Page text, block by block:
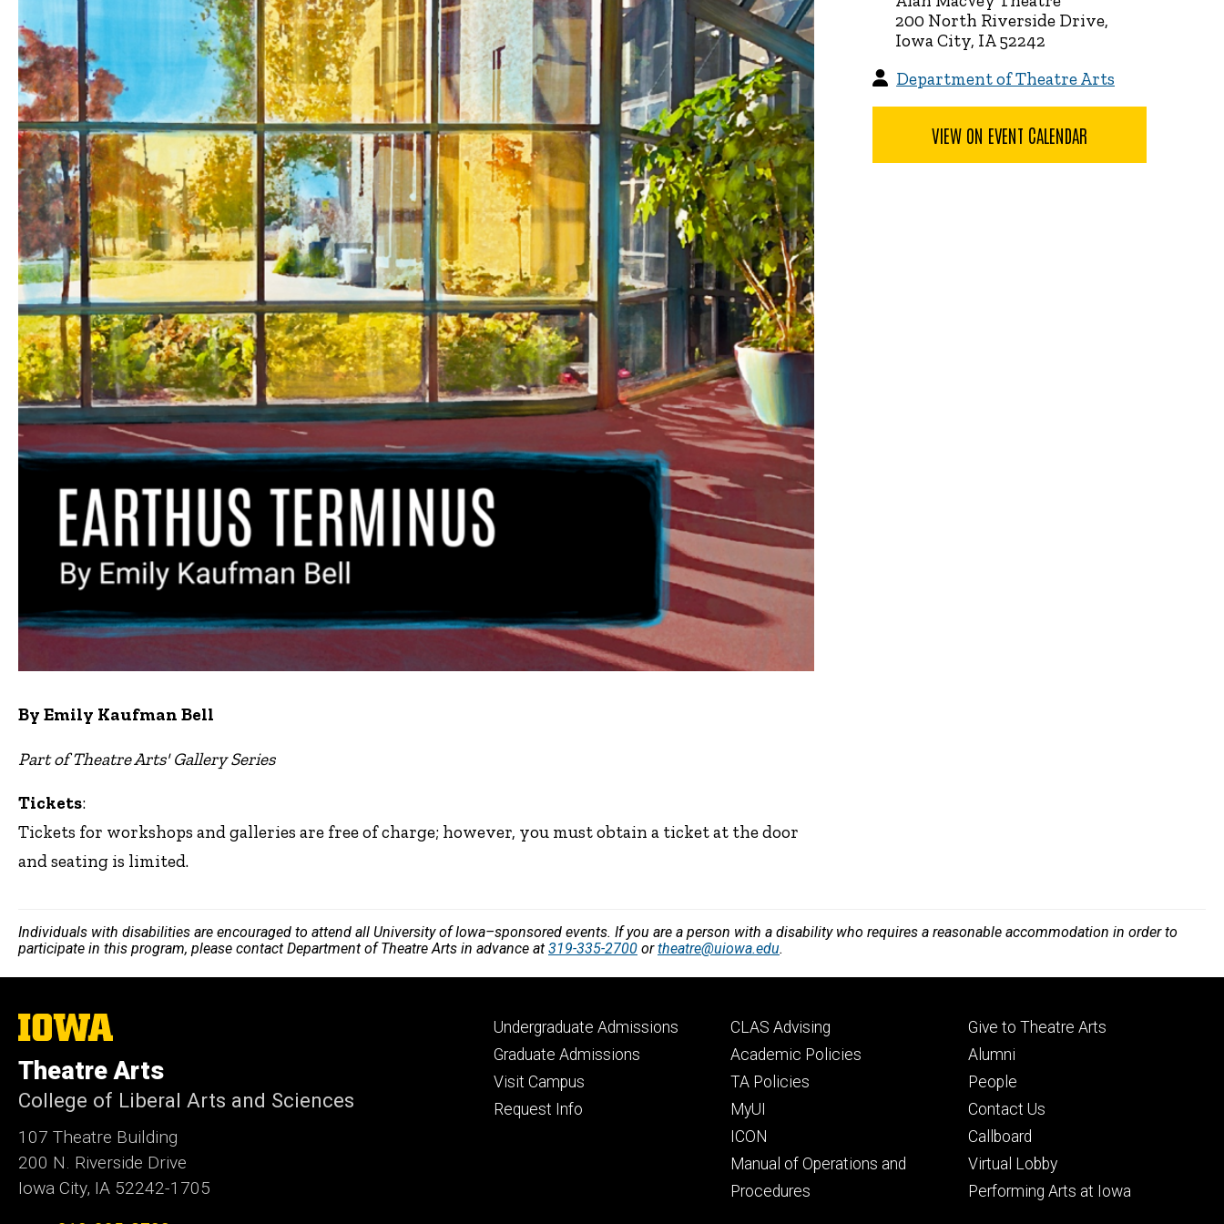
By Emily Kaufman Bell
Part of Theatre Arts' Gallery Series
Tickets:
Tickets for workshops and galleries are free of charge; however, you must obtain a ticket at the door
and seating is limited.
200 North Riverside Drive,
Iowa City, IA 52242
Department of Theatre Arts
VIEW ON EVENT CALENDAR
Individuals with disabilities are encouraged to attend all University of Iowa–sponsored events. If you are a person with a disability who requires a reasonable accommodation in order to
participate in this program, please contact Department of Theatre Arts in advance at 319-335-2700 ortheatre@uiowa.edu.
The
University
Iowa
Theatre Arts
College of Liberal Arts and Sciences
107 Theatre Building
200 N. Riverside Drive
Iowa City, IA 52242-1705
Footer
primary
Undergraduate Admissions
Graduate Admissions
Visit Campus
Request Info
Footer
secondary
CLAS Advising
Academic Policies
TA Policies
MyUI
ICON
Manual of Operations and
Procedures
Footer
tertiary
Give to Theatre Arts
Alumni
People
Contact Us
Callboard
Virtual Lobby
Performing Arts at Iowa